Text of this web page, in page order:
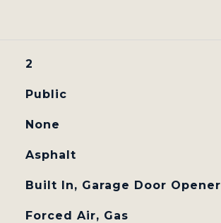
2
Public
None
Asphalt
Built In, Garage Door Opener
Forced Air, Gas